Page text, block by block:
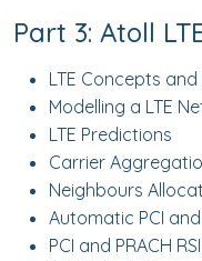
Part 3: Atoll
LTE Concepts
Modelling a LTE
LTE Predictions
Carrier
Neighbours
Automatic PCI and
PCI and PRACH